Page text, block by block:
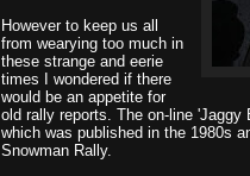
However to keep us all
from wearying too much in
these strange and eerie
times I wondered if there
would be an appetite for
old rally reports. The on-line
which was published in the 1980s
Snowman Rally.